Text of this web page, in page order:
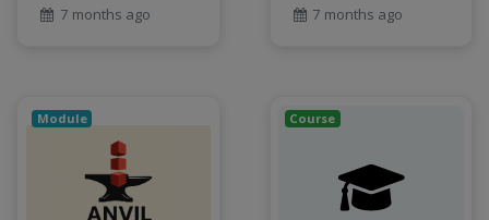
7 months ago 7 months ago
Module Course